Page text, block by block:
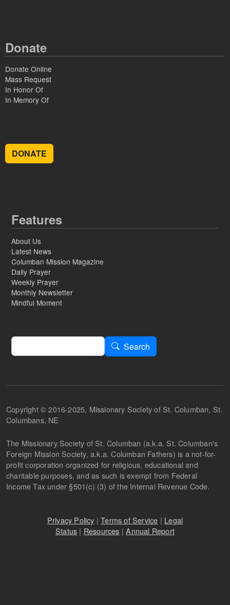
Donate
Donate Online
Mass Request
In Honor Of
In Memory Of
DONATE
Features
About Us
Latest News
Columban Mission Magazine
Daily Prayer
Weekly Prayer
Monthly Newsletter
Mindful Moment
Search
Search
Copyright © 2016-2025, Missionary Society of St. Columban, St.
Columbans, NE
The Missionary Society of St. Columban (a.k.a. St. Columban's
Foreign Mission Society, a.k.a. Columban Fathers) is a not-for-
profit corporation organized for religious, educational and
charitable purposes, and as such is exempt from Federal
Income Tax under §501(c) (3) of the Internal Revenue Code.
Privacy Policy |Terms of Service | Legal
Status | Resources |Annual Report